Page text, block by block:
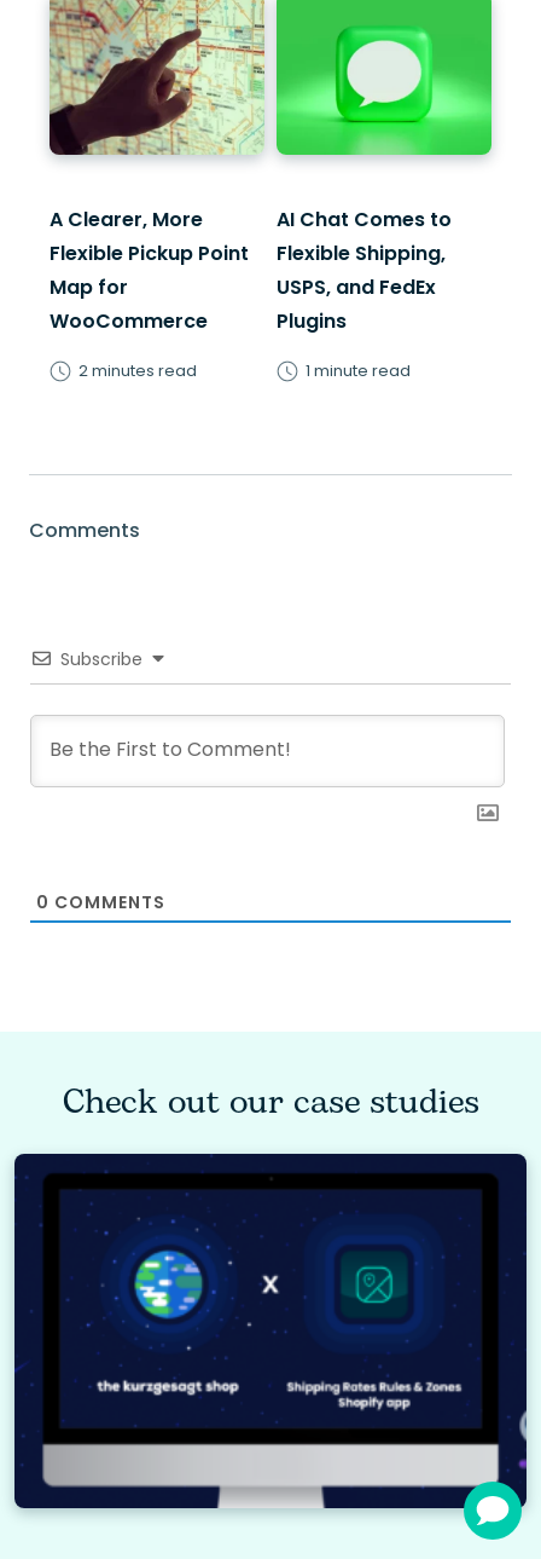
A Clearer, More
Flexible Pickup Point
Map for
WooCommerce
2 minutes read
AI Chat Comes to
Flexible Shipping,
USPS, and FedEx
Plugins
1 minute read
Comments
Subscribe
0 COMMENTS
Check out our case studies